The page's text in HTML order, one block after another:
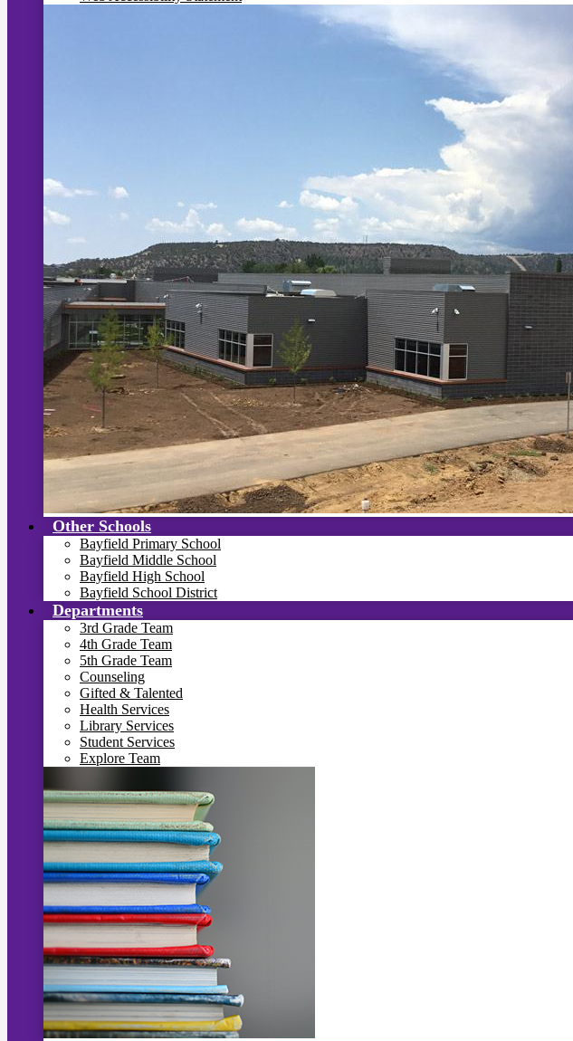
Other Schools
Bayfield Primary School
Bayfield Middle School
Bayfield High School
Bayfield School District
Departments
3rd Grade Team
4th Grade Team
5th Grade Team
Counseling
Gifted & Talented
Health Services
Library Services
Student Services
Explore Team